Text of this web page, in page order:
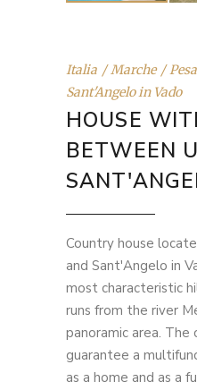
Italia Marche
Sant'Angelo in Vado
HOUSE
BETWEEN
Country house
and Sant'Angelo in
most characteristic
runs from the river
panoramic area. The
guarantee a
as a home and as a